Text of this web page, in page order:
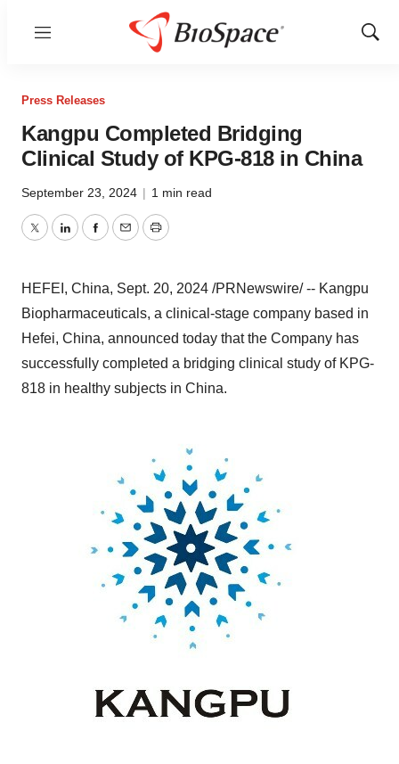
Menu
Show
Press Releases
Kangpu Completed Bridging
Clinical Study of KPG-818 in China
September 23, 2024 | 1 min read
TwitterLinkedInFacebook
EmailPrint
HEFEI, China, Sept. 20, 2024 /PRNewswire/ -- Kangpu
Biopharmaceuticals, a clinical-stage company based in
Hefei, China, announced today that the Company has
successfully completed a bridging clinical study of KPG-
818 in healthy subjects in China.